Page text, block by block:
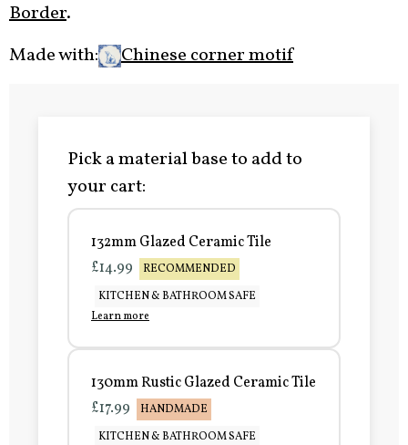
Border.
Made with:
Chinese corner motif
Pick a material base to add to
your cart:
132mm Glazed Ceramic Tile
£14.99
RECOMMENDED
KITCHEN & BATHROOM SAFE
Learn more
130mm Rustic Glazed Ceramic Tile
£17.99
HANDMADE
KITCHEN & BATHROOM SAFE